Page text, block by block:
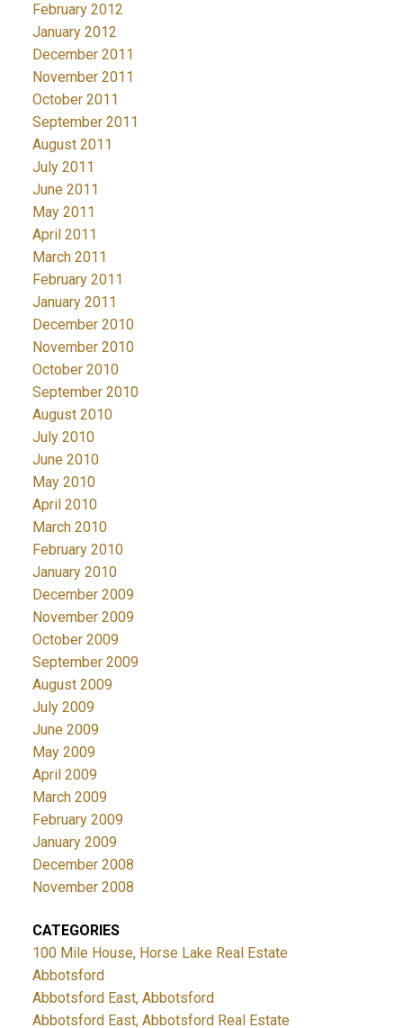
February 2012
January 2012
December 2011
November 2011
October 2011
September 2011
August 2011
July 2011
June 2011
May 2011
April 2011
March 2011
February 2011
January 2011
December 2010
November 2010
October 2010
September 2010
August 2010
July 2010
June 2010
May 2010
April 2010
March 2010
February 2010
January 2010
December 2009
November 2009
October 2009
September 2009
August 2009
July 2009
June 2009
May 2009
April 2009
March 2009
February 2009
January 2009
December 2008
November 2008
CATEGORIES
100 Mile House, Horse Lake Real Estate
Abbotsford
Abbotsford East, Abbotsford
Abbotsford East, Abbotsford Real Estate